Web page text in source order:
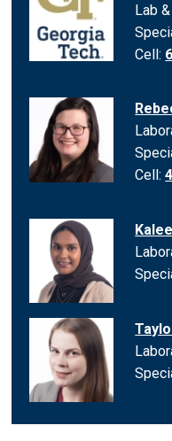
Lab
Cell:
Cell: